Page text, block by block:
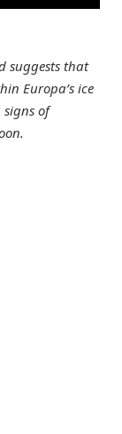
suggests that
Europa’s ice
of